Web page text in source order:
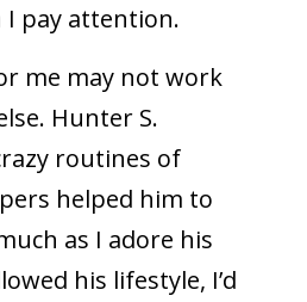
pay attention.
me may not work
Hunter S.
routines of
helped him to
as I adore his
his lifestyle, I’d